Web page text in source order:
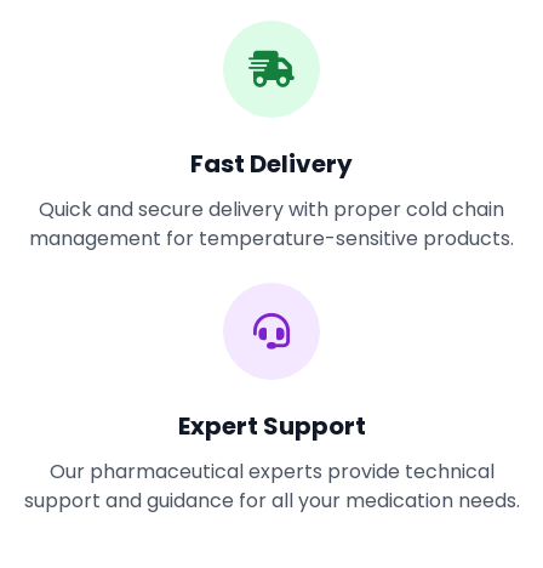
Fast Delivery
Quick and secure delivery with proper cold chain
management for temperature-sensitive products.
Expert Support
Our pharmaceutical experts provide technical
support and guidance for all your medication needs.